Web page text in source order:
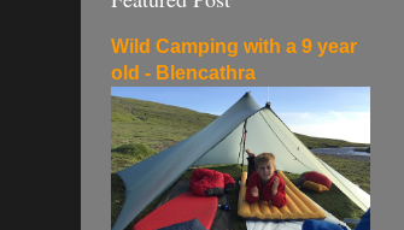
Wild Camping with a 9 year
old - Blencathra